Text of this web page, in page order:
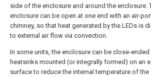
side of the enclosure and around the enclosure.
enclosure can be open at one end with an air-
chimney, so that heat generated by the LEDs is
to external air flow via convection.
In some units, the enclosure can be close-ended
heatsinks mounted (or integrally formed) on an
surface to reduce the internal temperature of the